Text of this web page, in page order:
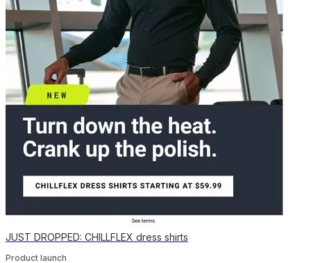
JUST DROPPED: CHILLFLEX dress shirts
Product launch